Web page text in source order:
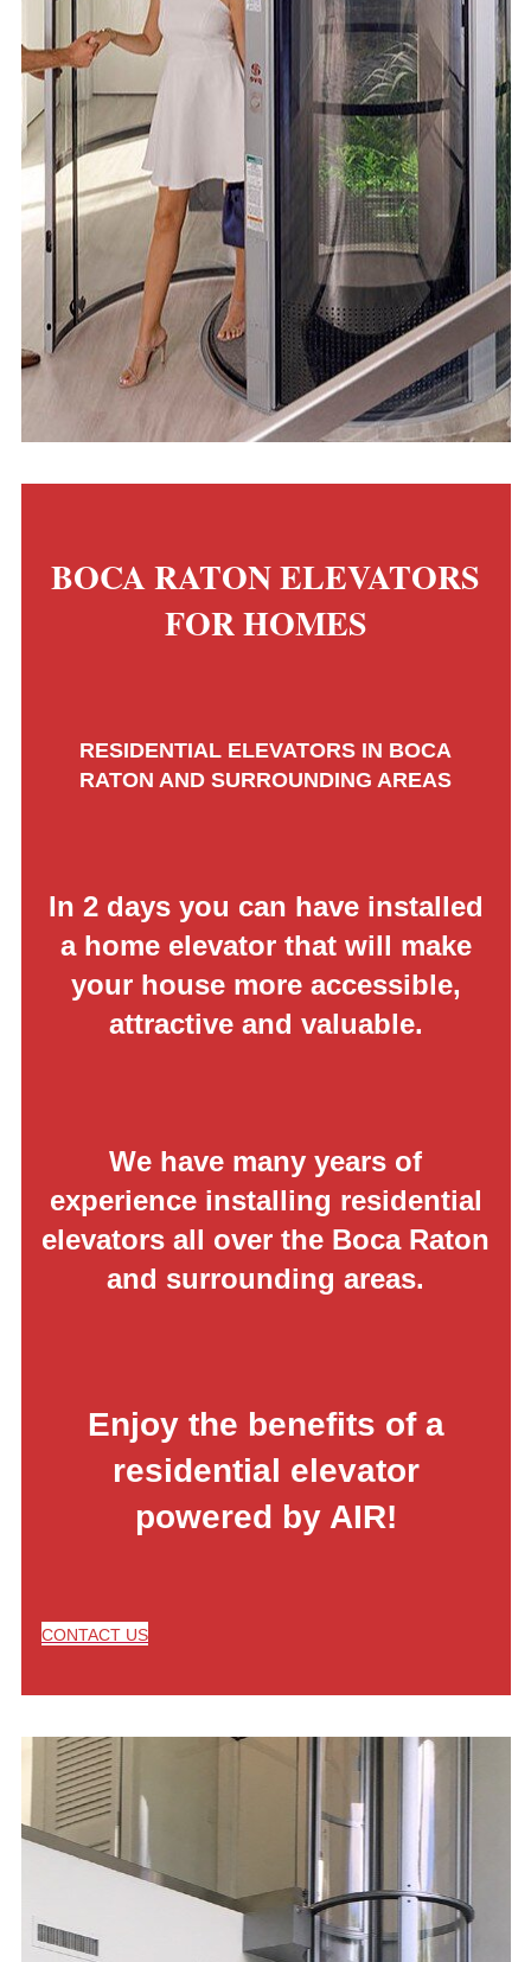
BOCA RATON ELEVATORS
FOR HOMES
RESIDENTIAL ELEVATORS IN BOCA
RATON AND SURROUNDING AREAS
In 2 days you can have installed
a home elevator that will make
your house more accessible,
attractive and valuable.
We have many years of
experience installing residential
elevators all over the Boca Raton
and surrounding areas.
Enjoy the benefits of a
residential elevator
powered by AIR!
CONTACT US